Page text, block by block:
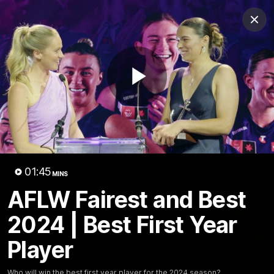
Play
01:45 MINS
AFLW Fairest and Best
2024 | Best First Year
Player
Club
Logo
Menu
Club
Logo
News Video Fixture Membership
Video
Latest